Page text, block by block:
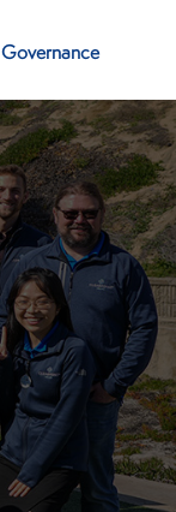
Governance